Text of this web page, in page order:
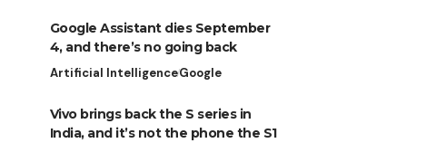
Google Assistant dies September
4, and there’s no going back
Artificial IntelligenceGoogle
Vivo brings back the S series in
India, and it’s not the phone the S1